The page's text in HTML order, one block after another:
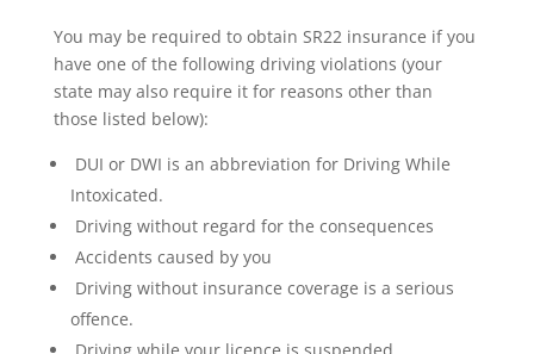
You may be required to obtain SR22 insurance if you
have one of the following driving violations (your
state may also require it for reasons other than
those listed below):
DUI or DWI is an abbreviation for Driving While
Intoxicated.
Driving without regard for the consequences
Accidents caused by you
Driving without insurance coverage is a serious
offence.
Driving while your licence is suspended